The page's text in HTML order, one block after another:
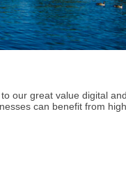
our great value digital
can benefit from